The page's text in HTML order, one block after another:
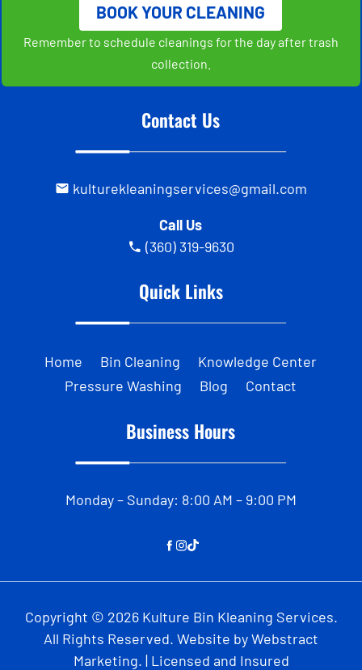
BOOK YOUR CLEANING
Remember to schedule cleanings for the day after trash
collection.
Contact Us
kulturekleaningservices@gmail.com
Call Us
(360) 319-9630
Quick Links
Home Bin Cleaning
Knowledge Center
Pressure Washing
Blog Contact
Business Hours
Monday – Sunday: 8:00 AM – 9:00 PM
Copyright © 2026 Kulture Bin Kleaning Services.
All Rights Reserved. Website byWebstract
Marketing. | Licensed and Insured